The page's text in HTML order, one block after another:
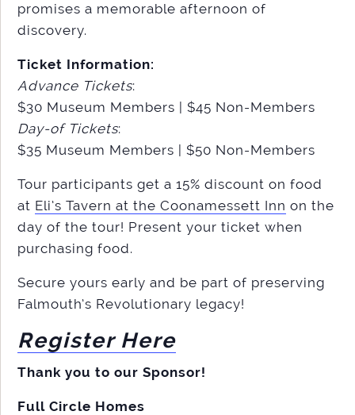
promises a memorable afternoon of
discovery.
Ticket Information:
Advance Tickets:
$30 Museum Members | $45 Non-Members
Day-of Tickets:
$35 Museum Members | $50 Non-Members
Tour participants get a 15% discount on food
at Eli’s Tavern at the Coonamessett Inn on the
day of the tour! Present your ticket when
purchasing food.
Secure yours early and be part of preserving
Falmouth’s Revolutionary legacy!
Register Here
Thank you to our Sponsor!
Full Circle Homes